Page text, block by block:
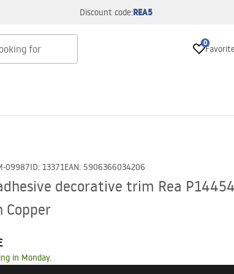
Discount code:REA5
0
09987ID: 13371EAN: 5906366034206
decorative trim Rea
Copper
in Monday.